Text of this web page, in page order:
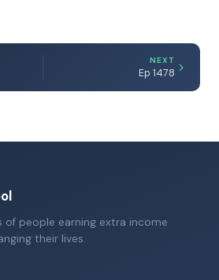
NEXT
Ep 1478
people earning extra income
their lives.